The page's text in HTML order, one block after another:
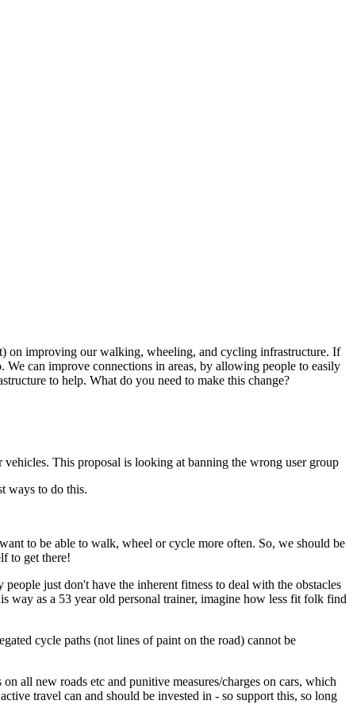
on improving our walking, wheeling, and cycling infrastructure. If
can improve connections in areas, by allowing people to easily
to help. What do you need to make this change?
This proposal is looking at banning the wrong user group
ways to do this.
to be able to walk, wheel or cycle more often. So, we should be
to get there!
just don't have the inherent fitness to deal with the obstacles
way as a 53 year old personal trainer, imagine how less fit folk find
cycle paths (not lines of paint on the road) cannot be
all new roads etc and punitive measures/charges on cars, which
travel can and should be invested in - so support this, so long